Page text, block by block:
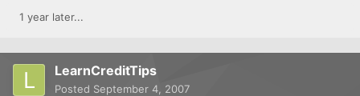
1 year later...
LearnCreditTips
Posted September 4, 2007